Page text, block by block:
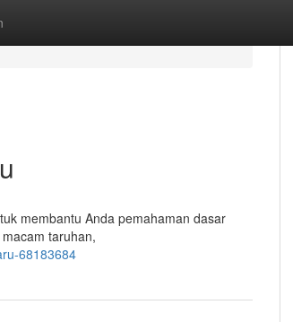
membantu Anda pemahaman dasar
taruhan,
68183684